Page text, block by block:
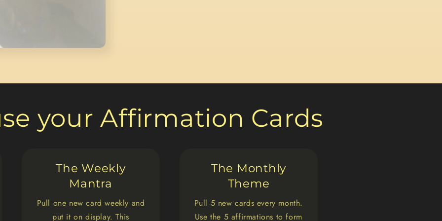
your Affirmation Cards
The Weekly
Mantra
Pull one new card weekly and
put it on display. This
The Monthly
Theme
Pull 5 new cards every month.
Use the 5 affirmations to form